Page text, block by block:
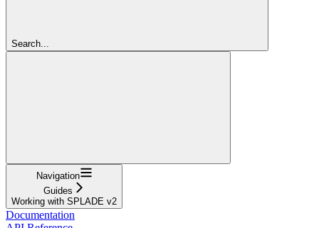
Search...
Navigation
Guides
Working with SPLADE v2
Documentation